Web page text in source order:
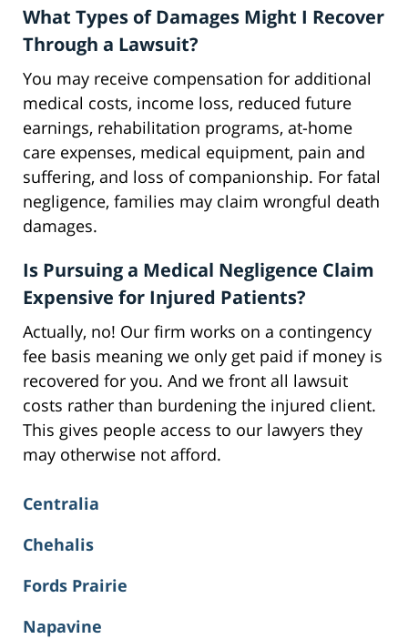
What Types of Damages Might I Recover
Through a Lawsuit?
You may receive compensation for additional
medical costs, income loss, reduced future
earnings, rehabilitation programs, at-home
care expenses, medical equipment, pain and
suffering, and loss of companionship. For fatal
negligence, families may claim wrongful death
damages.
Is Pursuing a Medical Negligence Claim
Expensive for Injured Patients?
Actually, no! Our firm works on a contingency
fee basis meaning we only get paid if money is
recovered for you. And we front all lawsuit
costs rather than burdening the injured client.
This gives people access to our lawyers they
may otherwise not afford.
Centralia
Chehalis
Fords Prairie
Napavine